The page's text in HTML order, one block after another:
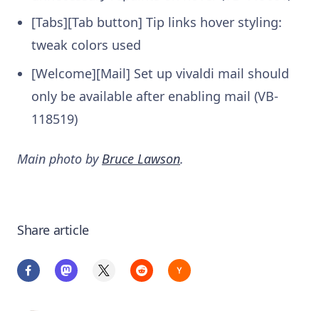
[Tabs][Tab button] Tip links hover styling:
tweak colors used
[Welcome][Mail] Set up vivaldi mail should
only be available after enabling mail (VB-
118519)
Main photo by Bruce Lawson.
Share article